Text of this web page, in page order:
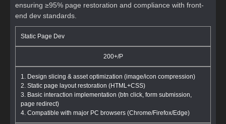
ensuring ≥95% page restoration and compliance with front-
end dev standards.
Static Page Dev
200+/P
1. Design slicing & asset optimization (image/icon compression)
2. Static page layout restoration (HTML+CSS)
3. Basic interaction implementation (btn click, form submission,
page redirect)
4. Compatible with major PC browsers (Chrome/Firefox/Edge)